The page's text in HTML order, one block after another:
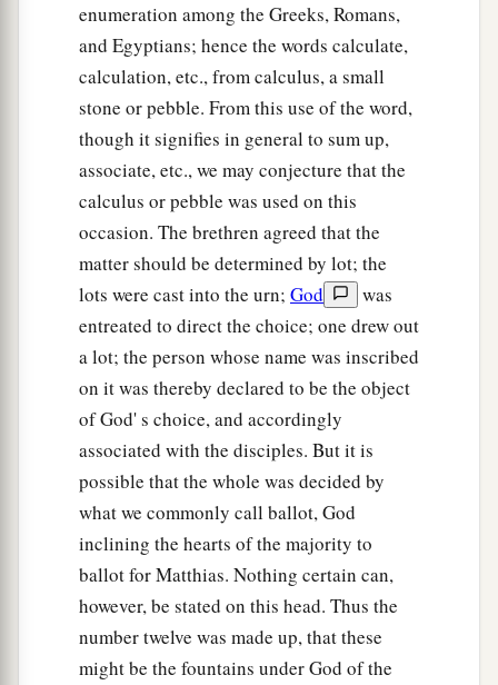
enumeration among the Greeks, Romans,
and Egyptians; hence the words calculate,
calculation, etc., from calculus, a small
stone or pebble. From this use of the word,
though it signifies in general to sum up,
associate, etc., we may conjecture that the
calculus or pebble was used on this
occasion. The brethren agreed that the
matter should be determined by lot; the
lots were cast into the urn; God
was
entreated to direct the choice; one drew out
a lot; the person whose name was inscribed
on it was thereby declared to be the object
of God' s choice, and accordingly
associated with the disciples. But it is
possible that the whole was decided by
what we commonly call ballot, God
inclining the hearts of the majority to
ballot for Matthias. Nothing certain can,
however, be stated on this head. Thus the
number twelve was made up, that these
might be the fountains under God of the